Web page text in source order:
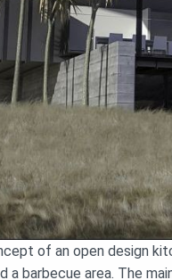
of an open design
barbecue area. The